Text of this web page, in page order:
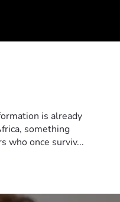
is already
something
who once surviv...